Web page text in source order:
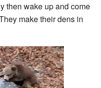
then wake up and come
make their dens in